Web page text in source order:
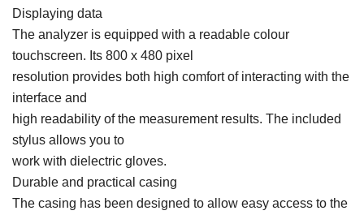
Displaying data
The analyzer is equipped with a readable colour
touchscreen. Its 800 x 480 pixel
resolution provides both high comfort of interacting with the
interface and
high readability of the measurement results. The included
stylus allows you to
work with dielectric gloves.
Durable and practical casing
The casing has been designed to allow easy access to the